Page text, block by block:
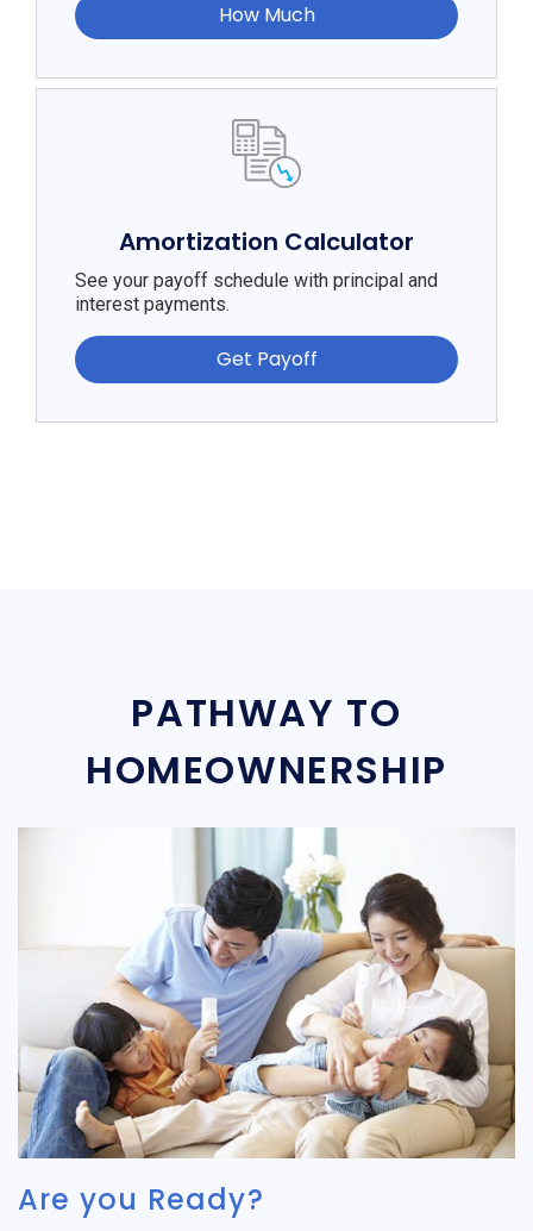
How Much
Amortization Calculator
See your payoff schedule with principal and
interest payments.
Get Payoff
PATHWAY TO
HOMEOWNERSHIP
Are you Ready?